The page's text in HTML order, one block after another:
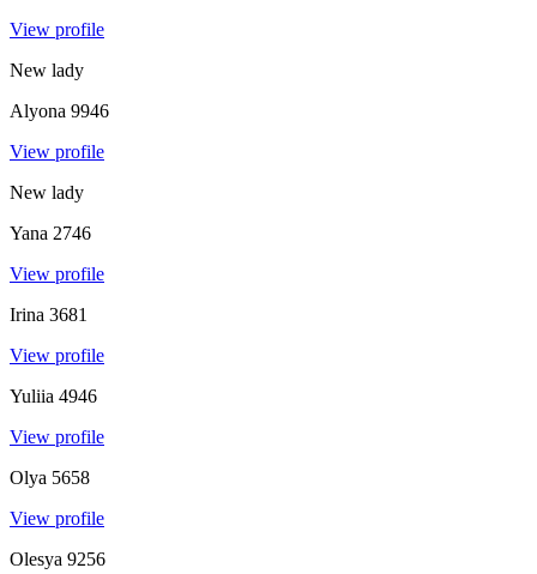
View profile
New lady
Alyona 9946
View profile
New lady
Yana 2746
View profile
Irina 3681
View profile
Yuliia 4946
View profile
Olya 5658
View profile
Olesya 9256